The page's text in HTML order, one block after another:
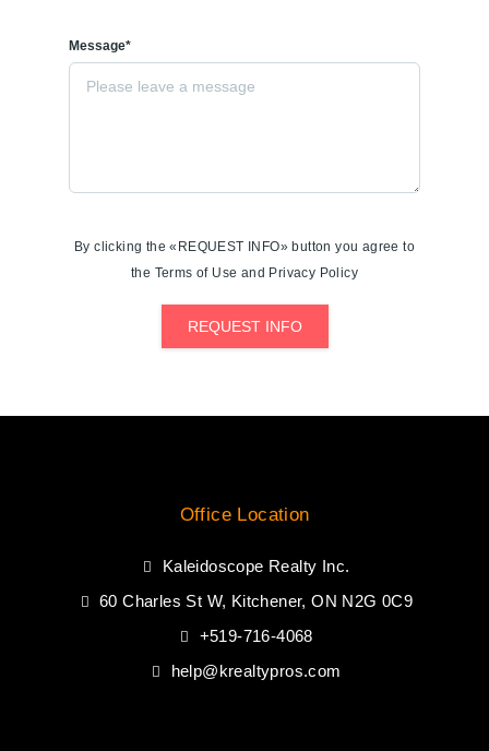
Message*
By clicking the «REQUEST INFO» button you agree to
the Terms of Use and Privacy Policy
REQUEST INFO
Office Location
Kaleidoscope Realty Inc.
60 Charles St W, Kitchener, ON N2G 0C9
+519-716-4068
help@krealtypros.com